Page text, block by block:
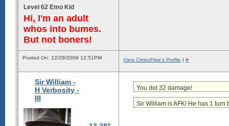
Level 62 Emo Kid
Hi, I'm an adult
whos into bumes.
But not boners!
Posted On: 12/29/2009 12:51PM View CrinkzPipe's Profile | #
Sir William -
H Verbosity -
III
You did 32 damage!
Sir William is AFK! He has 1 turn